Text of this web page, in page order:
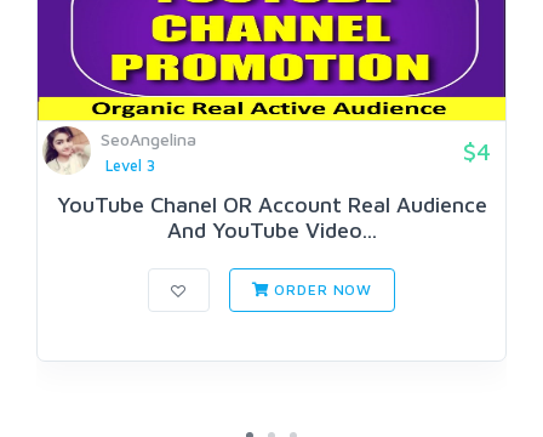
SeoAngelina
Level 3
$4
YouTube Chanel OR Account Real Audience
And YouTube Video...
ORDER NOW